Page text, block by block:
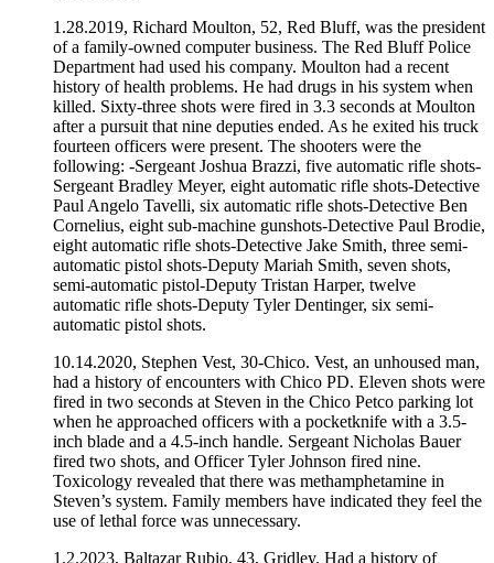
1.28.2019, Richard Moulton, 52, Red Bluff, was the president
of a family-owned computer business. The Red Bluff Police
Department had used his company. Moulton had a recent
history of health problems. He had drugs in his system when
killed. Sixty-three shots were fired in 3.3 seconds at Moulton
after a pursuit that nine deputies ended. As he exited his truck
fourteen officers were present. The shooters were the
following: -Sergeant Joshua Brazzi, five automatic rifle shots-
Sergeant Bradley Meyer, eight automatic rifle shots-Detective
Paul Angelo Tavelli, six automatic rifle shots-Detective Ben
Cornelius, eight sub-machine gunshots-Detective Paul Brodie,
eight automatic rifle shots-Detective Jake Smith, three semi-
automatic pistol shots-Deputy Mariah Smith, seven shots,
semi-automatic pistol-Deputy Tristan Harper, twelve
automatic rifle shots-Deputy Tyler Dentinger, six semi-
automatic pistol shots.
10.14.2020, Stephen Vest, 30-Chico. Vest, an unhoused man,
had a history of encounters with Chico PD. Eleven shots were
fired in two seconds at Steven in the Chico Petco parking lot
when he approached officers with a pocketknife with a 3.5-
inch blade and a 4.5-inch handle. Sergeant Nicholas Bauer
fired two shots, and Officer Tyler Johnson fired nine.
Toxicology revealed that there was methamphetamine in
Steven’s system. Family members have indicated they feel the
use of lethal force was unnecessary.
1.2.2023, Baltazar Rubio, 43, Gridley. Had a history of